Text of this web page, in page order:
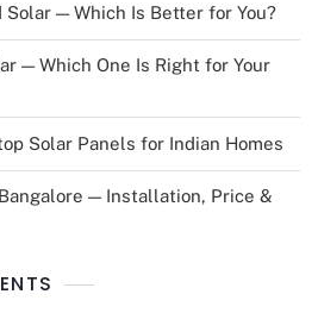
Solar — Which Is Better for You?
— Which One Is Right for Your
Solar Panels for Indian Homes
— Installation, Price &